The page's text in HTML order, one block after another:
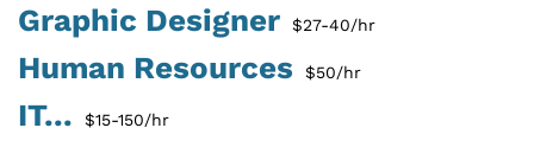
Graphic Designer $27-40/hr
Human Resources $50/hr
IT... $15-150/hr